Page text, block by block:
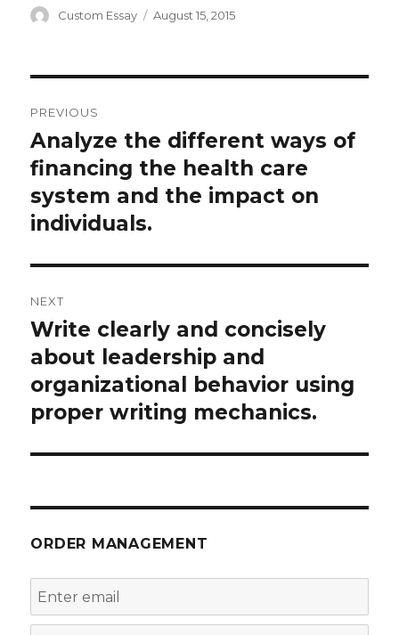
Author
Custom Essay
Posted
August 15, 2015
navigation
PREVIOUS
Previous
post:
Analyze the different ways of
financing the health care
system and the impact on
individuals.
NEXT
Next
post:
Write clearly and concisely
about leadership and
organizational behavior using
proper writing mechanics.
ORDER MANAGEMENT